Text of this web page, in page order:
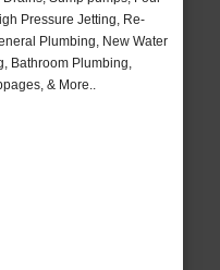
Pressure Jetting, Re-
Plumbing, New Water
Bathroom Plumbing,
& More..